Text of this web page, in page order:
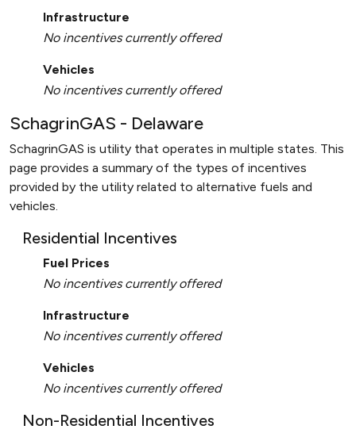
Infrastructure
No incentives currently offered
Vehicles
No incentives currently offered
SchagrinGAS - Delaware
SchagrinGAS is utility that operates in multiple states. This
page provides a summary of the types of incentives
provided by the utility related to alternative fuels and
vehicles.
Residential Incentives
Fuel Prices
No incentives currently offered
Infrastructure
No incentives currently offered
Vehicles
No incentives currently offered
Non-Residential Incentives